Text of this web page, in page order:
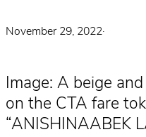
November 29, 2022·
Image: A beige
on the CTA fare
“ANISHINAABEK